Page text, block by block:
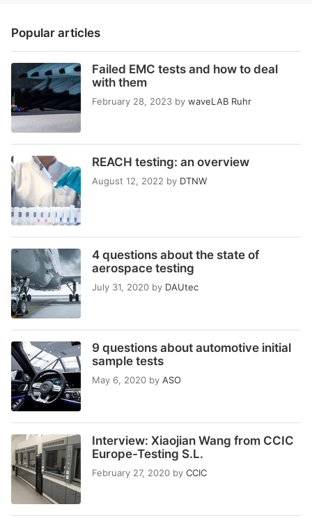
Popular articles
Failed EMC tests and how to deal
with them
February 28, 2023 by waveLAB Ruhr
REACH testing: an overview
August 12, 2022 by DTNW
4 questions about the state of
aerospace testing
July 31, 2020 by DAUtec
9 questions about automotive initial
sample tests
May 6, 2020 by ASO
Interview: Xiaojian Wang from CCIC
Europe-Testing S.L.
February 27, 2020 by CCIC